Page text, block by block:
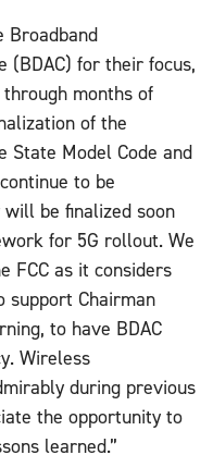
Broadband
(BDAC) for their focus,
months of
of the
State Model Code and
to be
be finalized soon
for 5G rollout. We
FCC as it considers
support Chairman
to have BDAC
Wireless
during previous
the opportunity to
learned.”